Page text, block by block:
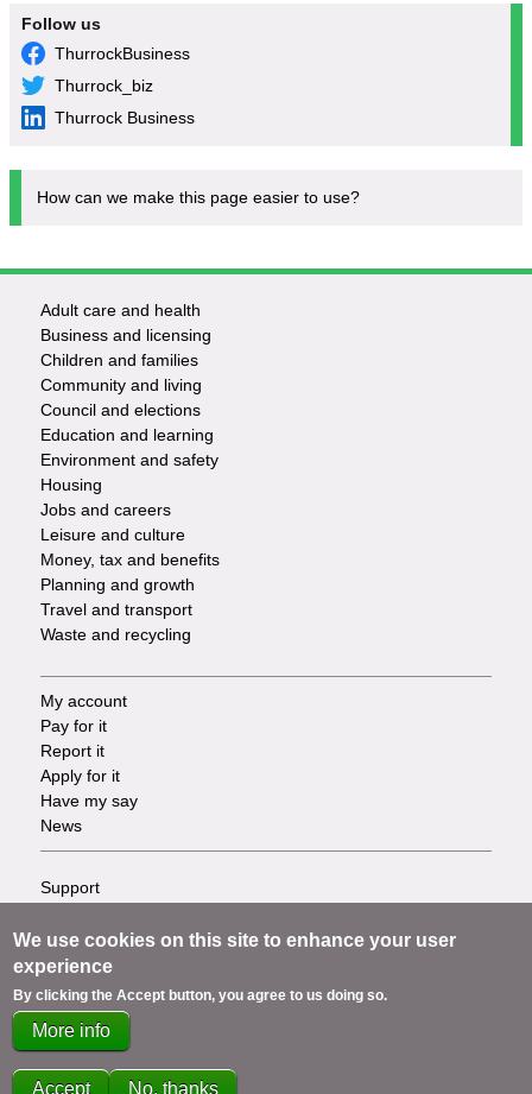
Follow us
ThurrockBusiness
Thurrock_biz
Thurrock Business
How can we make this page easier to use?
Footer
-
Services
Adult care and health
Business and licensing
Children and families
Community and living
Council and elections
Education and learning
Environment and safety
Housing
Jobs and careers
Leisure and culture
Money, tax and benefits
Planning and growth
Travel and transport
Waste and recycling
Footer
-
Tasks
My account
Pay for it
Report it
Apply for it
Have my say
News
Footer
-
Info
links
Support
Privacy
Terms
Cookies
Contact us
We use cookies on this site to enhance your user
experience
By clicking the Accept button, you agree to us doing so.
More info
Accept No, thanks